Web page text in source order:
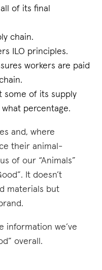
of its final
chain.
ILO principles.
workers are paid
some of its supply
percentage.
and, where
their animal-
of our “Animals”
It doesn’t
materials but
information we’ve
overall.